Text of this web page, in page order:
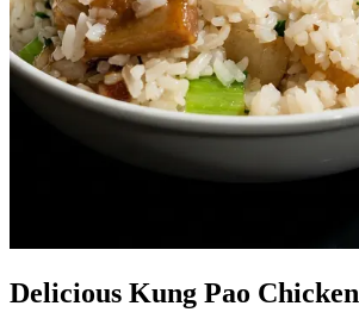
Delicious Kung Pao Chicken